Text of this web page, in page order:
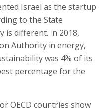
Israel as the startup
to the State
is different. In 2018,
Authority in energy,
was 4% of its
percentage for the
OECD countries show